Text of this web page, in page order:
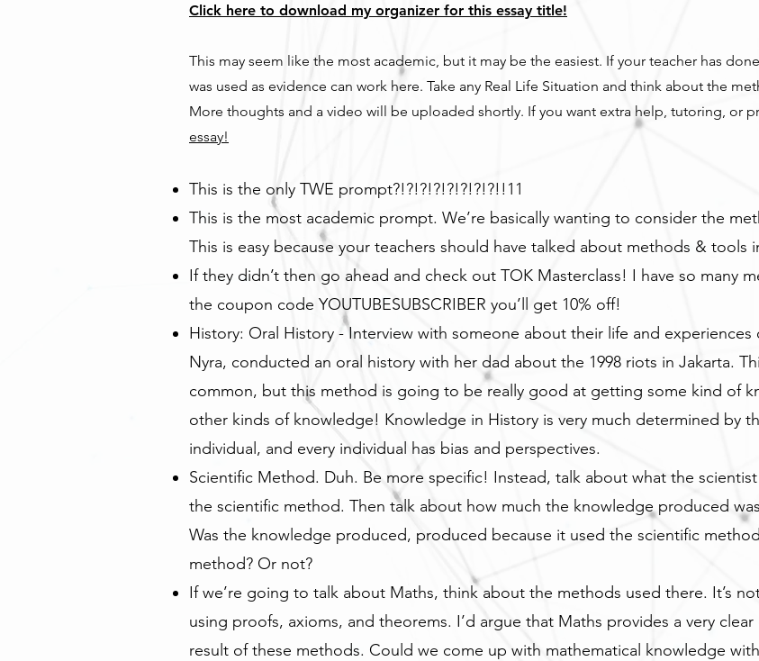
Click here to download my organizer for this essay title!
This may seem like the most academic, but it may be the easiest. If your teacher has
was used as evidence can work here. Take any Real Life Situation and think about the
More thoughts and a video will be uploaded shortly. If you want extra help, tutoring, or
essay!
This is the only TWE prompt?!?!?!?!?!?!?!?!!11
This is the most academic prompt. We’re basically wanting to consider the
This is easy because your teachers should have talked about methods & tools
If they didn’t then go ahead and check out TOK Masterclass! I have so many
the coupon code YOUTUBESUBSCRIBER you’ll get 10% off!
History: Oral History - Interview with someone about their life and
Nyra, conducted an oral history with her dad about the 1998 riots in Jakarta.
common, but this method is going to be really good at getting some kind of
other kinds of knowledge! Knowledge in History is very much determined by
individual, and every individual has bias and perspectives.
Scientific Method. Duh. Be more specific! Instead, talk about what the
the scientific method. Then talk about how much the knowledge produced
Was the knowledge produced, produced because it used the scientific
method? Or not?
If we’re going to talk about Maths, think about the methods used there. It’s
using proofs, axioms, and theorems. I’d argue that Maths provides a very
result of these methods. Could we come up with mathematical knowledge